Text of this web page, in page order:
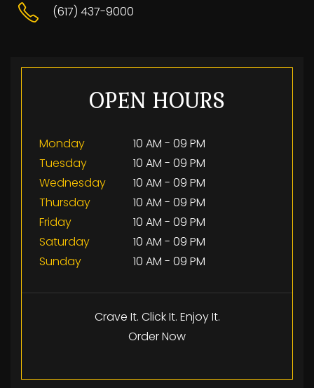
(617) 437-9000
OPEN HOURS
Monday
10 AM - 09 PM
Tuesday
10 AM - 09 PM
Wednesday
10 AM - 09 PM
Thursday
10 AM - 09 PM
Friday
10 AM - 09 PM
Saturday
10 AM - 09 PM
Sunday
10 AM - 09 PM
Crave It. Click It. Enjoy It.
Order Now